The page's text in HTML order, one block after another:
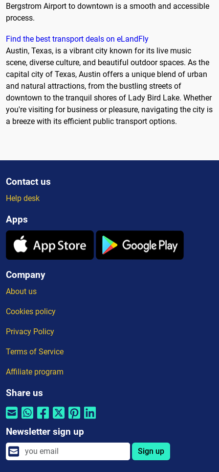
Bergstrom Airport to downtown is a smooth and accessible
process.
Find the best transport deals on eLandFly
Austin, Texas, is a vibrant city known for its live music
scene, diverse culture, and beautiful outdoor spaces. As the
capital city of Texas, Austin offers a unique blend of urban
and natural attractions, from the bustling streets of
downtown to the tranquil shores of Lady Bird Lake. Whether
you're visiting for business or pleasure, navigating the city is
a breeze with its efficient public transport options.
Contact us
Help desk
Apps
Company
About us
Cookies policy
Privacy Policy
Terms of Service
Affiliate program
Share us
Newsletter sign up
Sign up